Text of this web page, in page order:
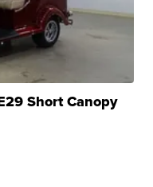
Short Canopy